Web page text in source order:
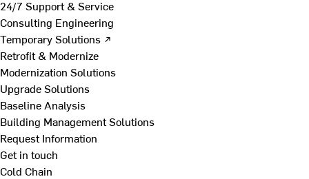
24/7 Support & Service
Consulting Engineering
Temporary Solutions ↗
Retrofit & Modernize
Modernization Solutions
Upgrade Solutions
Baseline Analysis
Building Management Solutions
Request Information
Get in touch
Cold Chain